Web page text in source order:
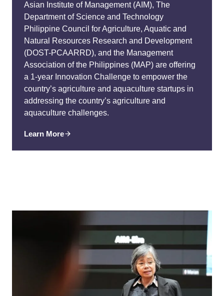
Asian Institute of Management (AIM), The
Department of Science and Technology
Philippine Council for Agriculture, Aquatic and
Natural Resources Research and Development
(DOST-PCAARRD), and the Management
Association of the Philippines (MAP) are offering
a 1-year Innovation Challenge to empower the
country’s agriculture and aquaculture startups in
addressing the country’s agriculture and
aquaculture challenges.
Learn More